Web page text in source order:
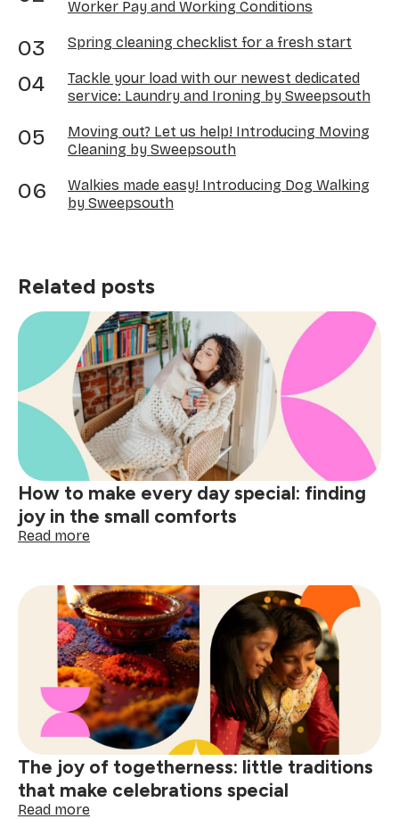
Worker Pay and Working Conditions
Spring cleaning checklist for a fresh start
Tackle your load with our newest dedicated
service: Laundry and Ironing by Sweepsouth
Moving out? Let us help! Introducing Moving
Cleaning by Sweepsouth
Walkies made easy! Introducing Dog Walking
by Sweepsouth
Related posts
How to make every day special: finding
joy in the small comforts
Read more:
make
every
day
special:
finding
joy
in
the
small
comforts
The joy of togetherness: little traditions
that make celebrations special
Read more: